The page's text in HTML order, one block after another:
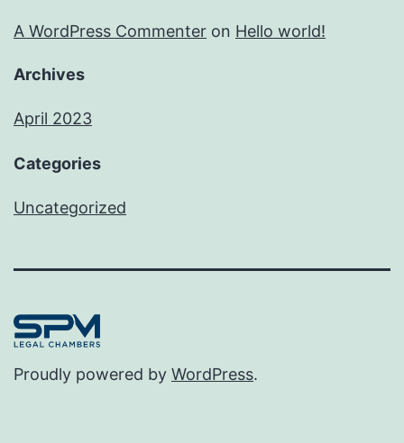
A WordPress Commenter on Hello world!
Archives
April 2023
Categories
Uncategorized
Proudly powered by WordPress.